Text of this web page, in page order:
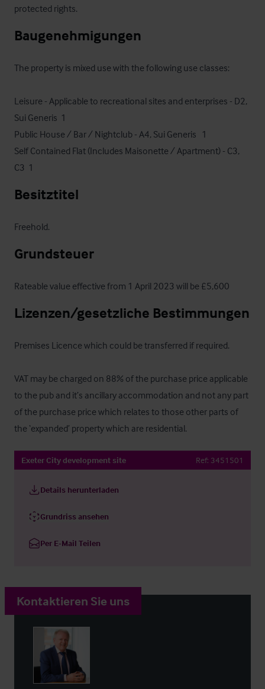
protected rights.
Baugenehmigungen
The property is mixed use with the following use classes:
Leisure - Applicable to recreational sites and enterprises - D2,
Sui Generis  1
Public House / Bar / Nightclub - A4, Sui Generis   1
Self Contained Flat (Includes Maisonette / Apartment) - C3,
C3  1
Besitztitel
Freehold.
Grundsteuer
Rateable value effective from 1 April 2023 will be £5,600
Lizenzen/gesetzliche Bestimmungen
Premises Licence which could be transferred if required.
VAT may be charged on 88% of the purchase price applicable
to the pub and it’s ancillary accommodation and not any part
of the purchase price which relates to those other parts of
the ‘expanded’ property which are residential.
Exeter City development site Ref: 3451501
Details herunterladen
Grundriss ansehen
Per E-Mail Teilen
Kontaktieren Sie uns